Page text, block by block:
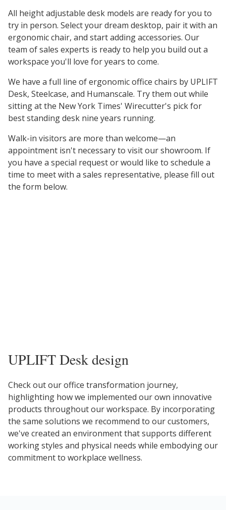
All height adjustable desk models are ready for you to
try in person. Select your dream desktop, pair it with an
ergonomic chair, and start adding accessories. Our
team of sales experts is ready to help you build out a
workspace you'll love for years to come.
We have a full line of ergonomic office chairs by UPLIFT
Desk, Steelcase, and Humanscale. Try them out while
sitting at the New York Times' Wirecutter's pick for
best standing desk nine years running.
Walk-in visitors are more than welcome—an
appointment isn't necessary to visit our showroom. If
you have a special request or would like to schedule a
time to meet with a sales representative, please fill out
the form below.
UPLIFT Desk design
Check out our office transformation journey,
highlighting how we implemented our own innovative
products throughout our workspace. By incorporating
the same solutions we recommend to our customers,
we've created an environment that supports different
working styles and physical needs while embodying our
commitment to workplace wellness.